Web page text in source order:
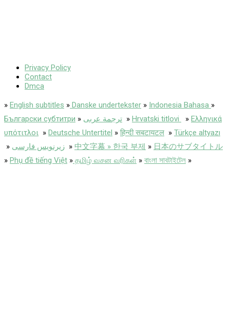
Privacy Policy
Contact
Dmca
» English subtitles » Danske undertekster » Indonesia Bahasa »
Български субтитри » ترجمة عربى » Hrvatski titlovi » Ελληνικά
υπότιτλοι » Deutsche Untertitel » हिन्दी सबटायटल » Türkçe altyazı
» زیرنویس فارسی » 中文字幕 » 한국 부제 » 日本のサブタイトル
» Phụ đề tiếng Việt » தமிழ் வசன வரிகள் » বাংলা সাবটাইটেল »